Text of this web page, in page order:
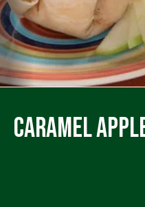
Caramel